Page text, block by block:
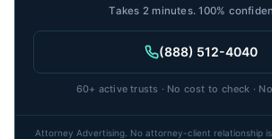
Takes 2 minutes. 100%
(888) 512-4040
60+ active trusts · No cost to check ·
Attorney Advertising. No attorney-client relationship